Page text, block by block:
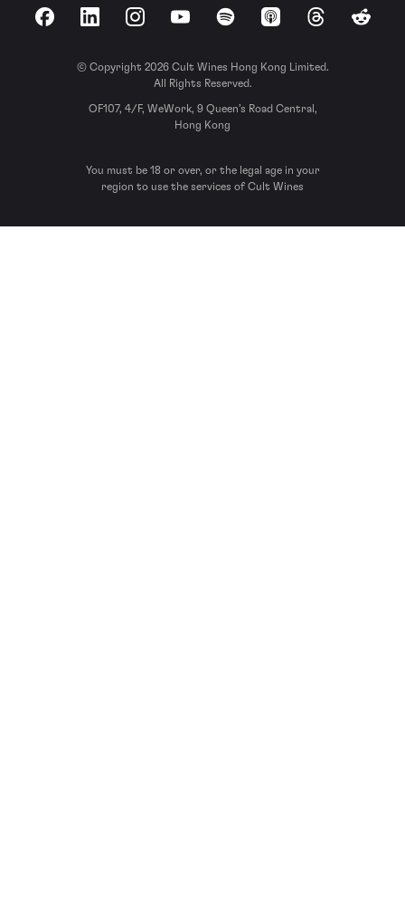
FacebookLinkedInInstagramYouTubeSpotify Apple Podcasts
ThreadsReddit
© Copyright 2026 Cult Wines Hong Kong Limited.
All Rights Reserved.
OF107, 4/F, WeWork, 9 Queen’s Road Central,
Hong Kong
You must be 18 or over, or the legal age in your
region to use the services of Cult Wines